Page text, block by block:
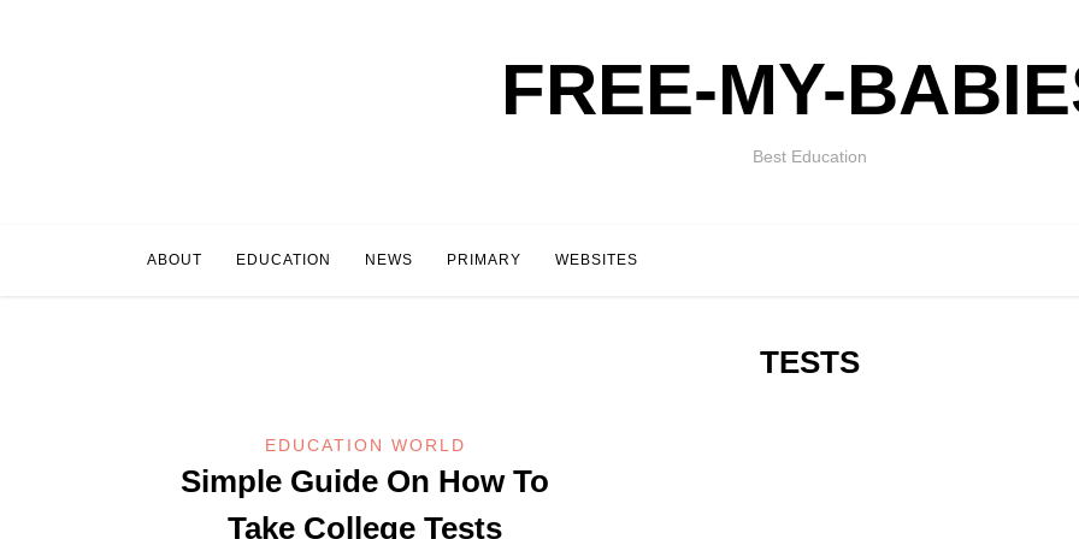
FREE-MY-
Best Education
ABOUT EDUCATION NEWS PRIMARY WEBSITES
TESTS
EDUCATION WORLD
Simple Guide On How To
Take College Tests